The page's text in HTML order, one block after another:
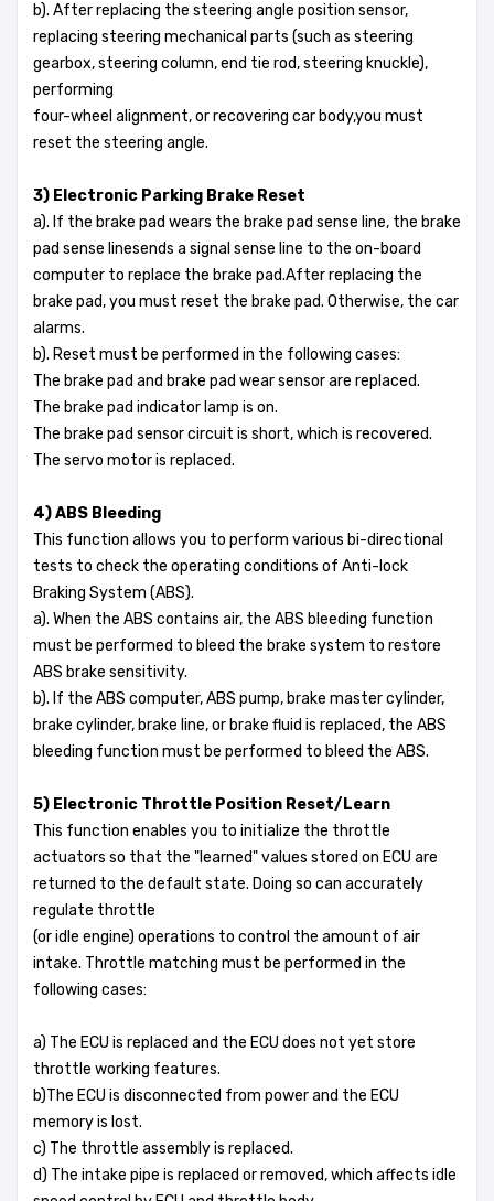
b). After replacing the steering angle position sensor,
replacing steering mechanical parts (such as steering
gearbox, steering column, end tie rod, steering knuckle),
performing
four-wheel alignment, or recovering car body,you must
reset the steering angle.
3) Electronic Parking Brake Reset
a). If the brake pad wears the brake pad sense line, the brake
pad sense linesends a signal sense line to the on-board
computer to replace the brake pad.After replacing the
brake pad, you must reset the brake pad. Otherwise, the car
alarms.
b). Reset must be performed in the following cases:
The brake pad and brake pad wear sensor are replaced.
The brake pad indicator lamp is on.
The brake pad sensor circuit is short, which is recovered.
The servo motor is replaced.
4) ABS Bleeding
This function allows you to perform various bi-directional
tests to check the operating conditions of Anti-lock
Braking System (ABS).
a). When the ABS contains air, the ABS bleeding function
must be performed to bleed the brake system to restore
ABS brake sensitivity.
b). If the ABS computer, ABS pump, brake master cylinder,
brake cylinder, brake line, or brake fluid is replaced, the ABS
bleeding function must be performed to bleed the ABS.
5) Electronic Throttle Position Reset/Learn
This function enables you to initialize the throttle
actuators so that the "learned" values stored on ECU are
returned to the default state. Doing so can accurately
regulate throttle
(or idle engine) operations to control the amount of air
intake. Throttle matching must be performed in the
following cases:
a) The ECU is replaced and the ECU does not yet store
throttle working features.
b)The ECU is disconnected from power and the ECU
memory is lost.
c) The throttle assembly is replaced.
d) The intake pipe is replaced or removed, which affects idle